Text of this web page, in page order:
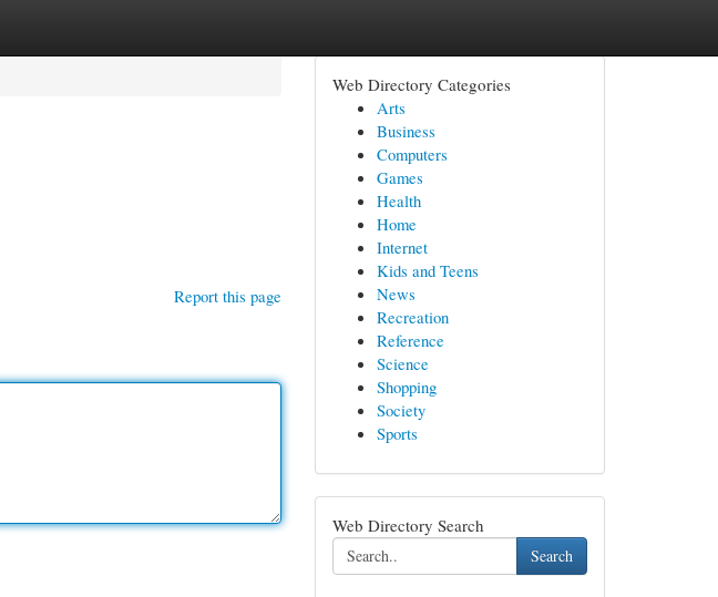
Report this page
Web Directory Categories
Arts
Business
Computers
Games
Health
Home
Internet
Kids and Teens
News
Recreation
Reference
Science
Shopping
Society
Sports
Web Directory Search
Search